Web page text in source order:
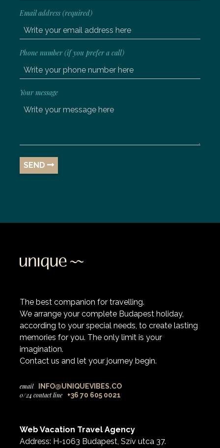
Email address (required)
Phone number (if you prefer a call)
Your message
SEND
The best companion for travelling.
We arrange your complete Budapest holiday,
according to your special needs, to create lasting
memories for you. The only limit is your
imagination.
Contact us and let your journey begin.
email
INFO@UNIQUEVIBES.CO
0/24 contact line
+36 70 605 0021
Web Vacation Travel Agency
Address: H-1063 Budapest, Szív utca 37.